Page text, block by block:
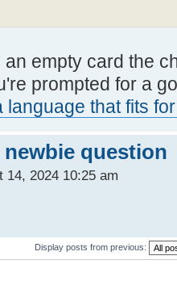
an empty card the
prompted for a
language that fits
question
14, 2024 10:25 am
Display posts from previous: